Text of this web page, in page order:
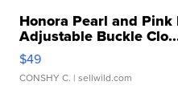
Honora Pearl and
Adjustable Buckle
$49
CONSHY C. | sellwild.com